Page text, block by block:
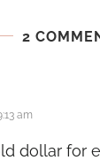
2
am
dollar for